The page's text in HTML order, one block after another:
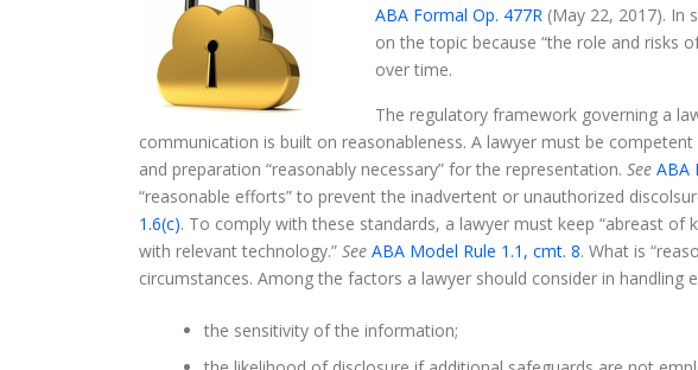
ABA Formal Op. 477R (May 22, 2017). In
on the topic because “the role and risks
over time.
The regulatory framework governing a
communication is built on reasonableness. A lawyer must be
and preparation “reasonably necessary” for the representation. See ABA
“reasonable efforts” to prevent the inadvertent or unauthorized
1.6(c). To comply with these standards, a lawyer must keep “abreast
with relevant technology.” See ABA Model Rule 1.1, cmt. 8. What is
circumstances. Among the factors a lawyer should consider in
the sensitivity of the information;